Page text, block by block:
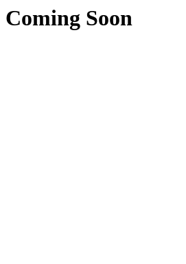
Coming Soon